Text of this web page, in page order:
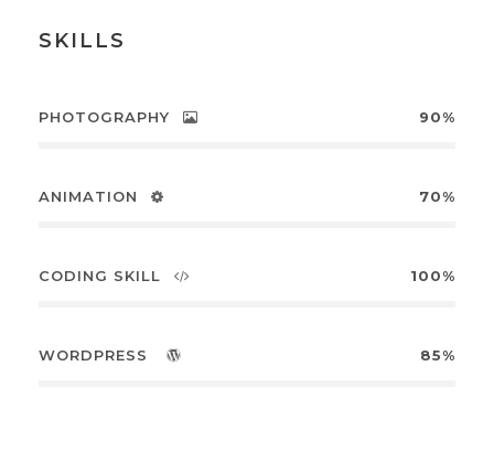
SKILLS
PHOTOGRAPHY 90%
ANIMATION 70%
CODING SKILL 100%
WORDPRESS 85%